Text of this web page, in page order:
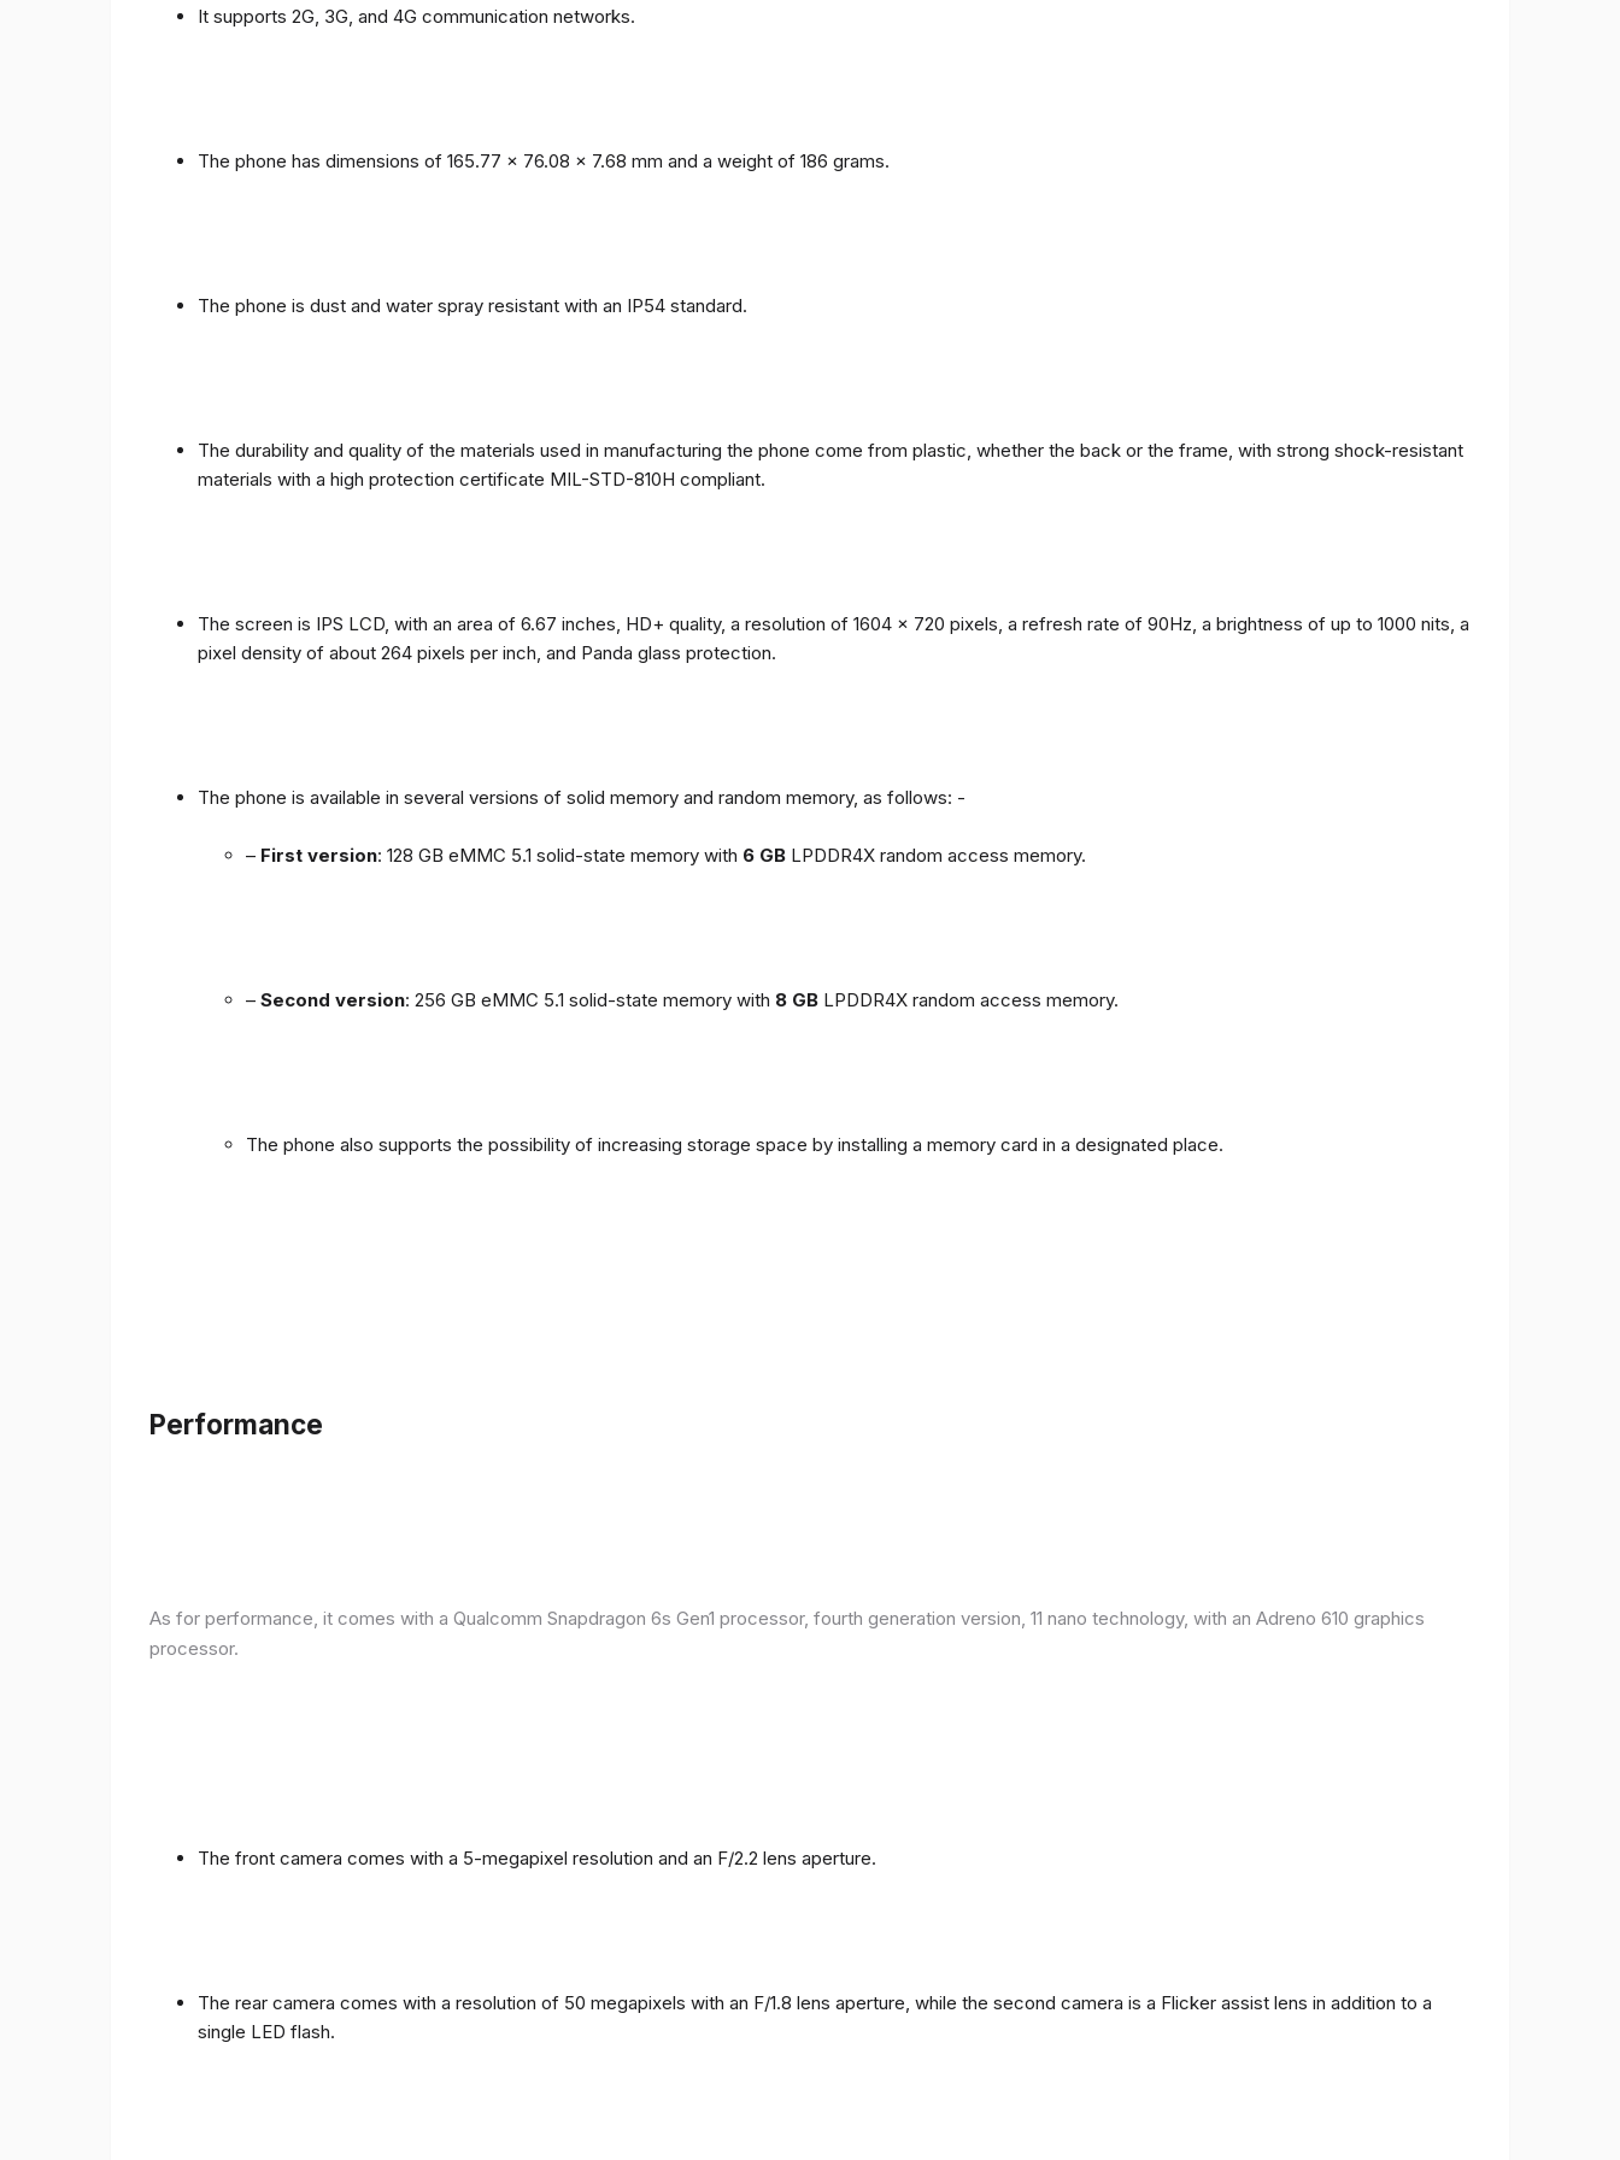
It supports 2G, 3G, and 4G communication networks.
The phone has dimensions of 165.77 x 76.08 x 7.68 mm and a weight of 186 grams.
The phone is dust and water spray resistant with an IP54 standard.
The durability and quality of the materials used in manufacturing the phone come from plastic, whether the back or the frame, with strong shock-resistant
materials with a high protection certificate MIL-STD-810H compliant.
The screen is IPS LCD, with an area of ​​6.67 inches, HD+ quality, a resolution of 1604 x 720 pixels, a refresh rate of 90Hz, a brightness of up to 1000 nits, a
pixel density of about 264 pixels per inch, and Panda glass protection.
The phone is available in several versions of solid memory and random memory, as follows: -
– First version: 128 GB eMMC 5.1 solid-state memory with 6 GB LPDDR4X random access memory.
– Second version: 256 GB eMMC 5.1 solid-state memory with 8 GB LPDDR4X random access memory.
The phone also supports the possibility of increasing storage space by installing a memory card in a designated place.
Performance
As for performance, it comes with a Qualcomm Snapdragon 6s Gen1 processor, fourth generation version, 11 nano technology, with an Adreno 610 graphics
processor.
The front camera comes with a 5-megapixel resolution and an F/2.2 lens aperture.
The rear camera comes with a resolution of 50 megapixels with an F/1.8 lens aperture, while the second camera is a Flicker assist lens in addition to a
single LED flash.